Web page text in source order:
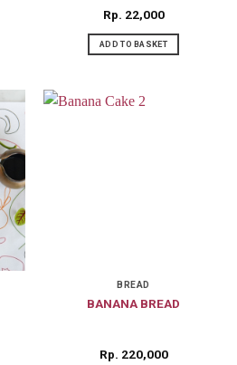
Rp 22,000
ADD TO BASKET
BREAD
BANANA BREAD
Rp 220,000